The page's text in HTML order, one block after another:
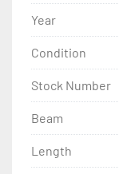
Year
Condition
Stock Number
Beam
Length